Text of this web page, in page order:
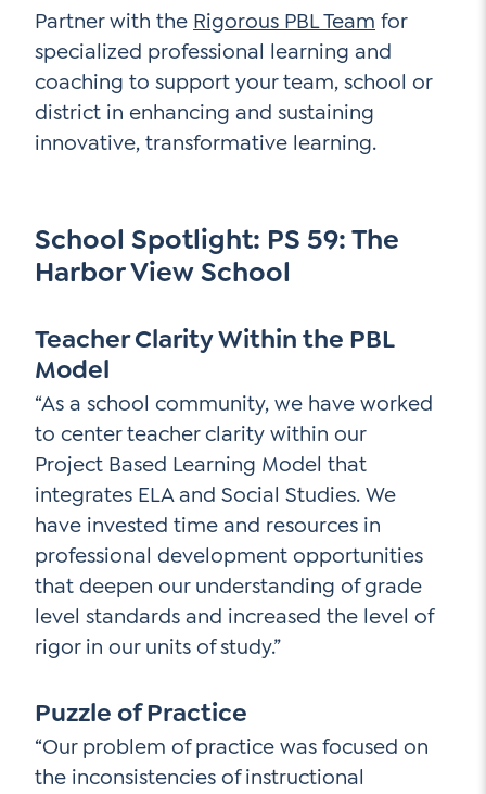
Partner with the Rigorous PBL Team for
specialized professional learning and
coaching to support your team, school or
district in enhancing and sustaining
innovative, transformative learning.
School Spotlight: PS 59: The
Harbor View School
Teacher Clarity Within the PBL
Model
“As a school community, we have worked
to center teacher clarity within our
Project Based Learning Model that
integrates ELA and Social Studies. We
have invested time and resources in
professional development opportunities
that deepen our understanding of grade
level standards and increased the level of
rigor in our units of study.”
Puzzle of Practice
“Our problem of practice was focused on
the inconsistencies of instructional